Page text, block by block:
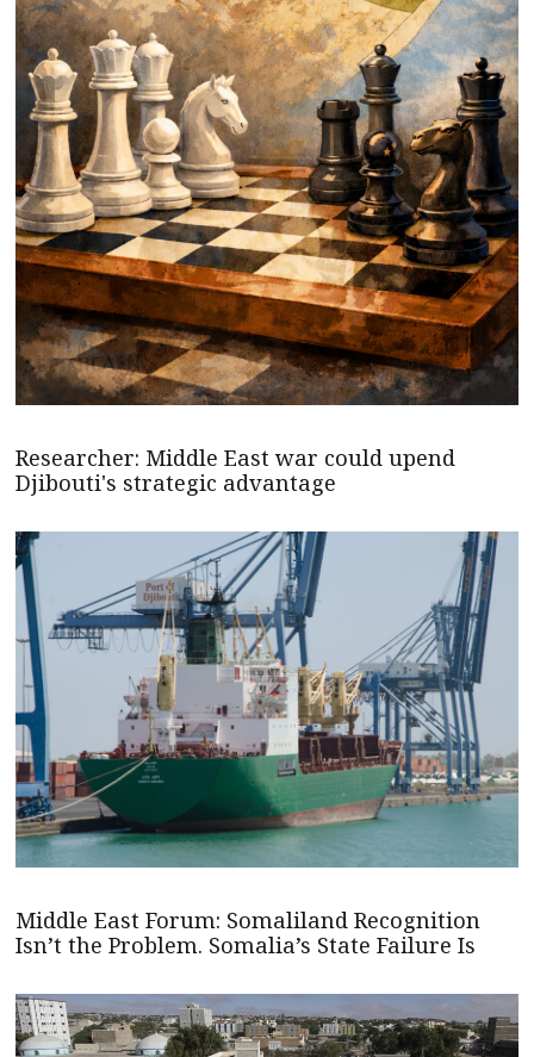
Researcher: Middle East war could upend
Djibouti's strategic advantage
Middle East Forum: Somaliland Recognition
Isn’t the Problem. Somalia’s State Failure Is